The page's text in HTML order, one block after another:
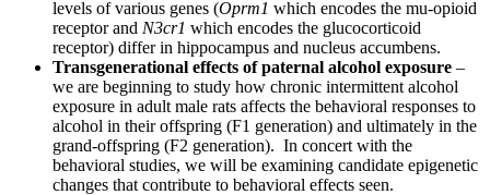
levels of various genes (Oprm1 which encodes the mu-opioid
receptor and N3cr1 which encodes the glucocorticoid
receptor) differ in hippocampus and nucleus accumbens.
Transgenerational effects of paternal alcohol exposure –
we are beginning to study how chronic intermittent alcohol
exposure in adult male rats affects the behavioral responses to
alcohol in their offspring (F1 generation) and ultimately in the
grand-offspring (F2 generation). In concert with the
behavioral studies, we will be examining candidate epigenetic
changes that contribute to behavioral effects seen.